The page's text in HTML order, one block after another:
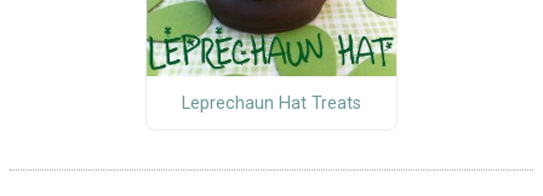
Leprechaun Hat Treats